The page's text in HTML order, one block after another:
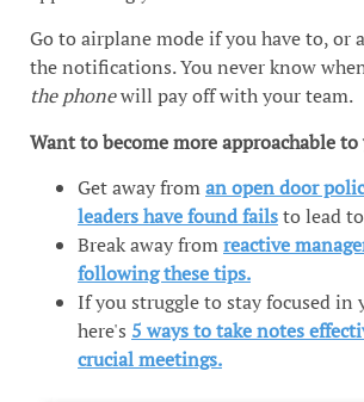
Go to airplane mode if you have to, or
the notifications. You never know
the phonewill pay off with your team.
Want to become more approachable
Get away froman open door
leaders have found failsto lead
Break away fromreactive
following these tips.
If you struggle to stay focused in
here's 5 ways to take notes
crucial meetings.